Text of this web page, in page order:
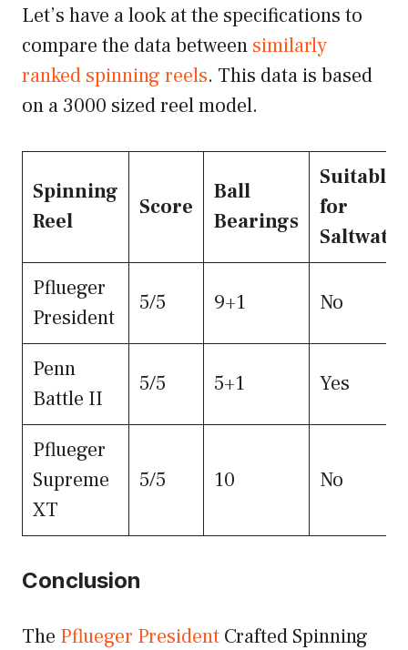
Let’s have a look at the specifications to
compare the data between similarly
ranked spinning reels. This data is based
on a 3000 sized reel model.
Spinning
Reel
Score
Ball
Bearings
Suitable
for
Saltwater
Pflueger
President
5/5 9+1 No
Penn
Battle II
5/5 5+1 Yes
Pflueger
Supreme
XT
5/5 10 No
Conclusion
The Pflueger President Crafted Spinning